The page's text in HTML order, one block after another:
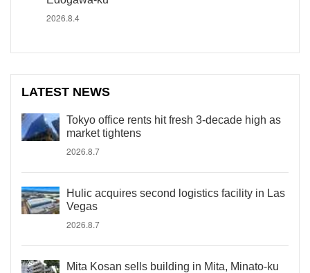
2026.8.4
LATEST NEWS
Tokyo office rents hit fresh 3-decade high as
market tightens
2026.8.7
Hulic acquires second logistics facility in Las
Vegas
2026.8.7
Mita Kosan sells building in Mita, Minato-ku